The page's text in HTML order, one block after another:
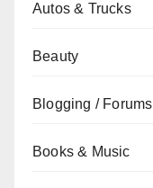
Autos & Trucks
Beauty
Blogging / Forums
Books & Music